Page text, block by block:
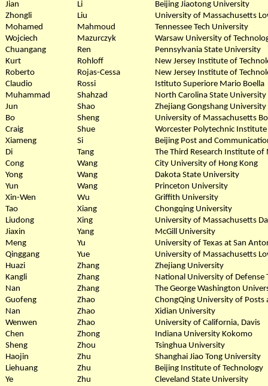
Jian
Li
Beijing Jiaotong University
Zhongli
Liu
University of Massachusetts
Mohamed
Mahmoud
Tennessee Tech University
Wojciech
Mazurczyk
Warsaw University of
Chuangang
Ren
Pennsylvania State University
Kurt
Rohloff
New Jersey Institute of
Roberto
Rojas-Cessa
New Jersey Institute of
Claudio
Rossi
Istituto Superiore Mario Boella
Muhammad
Shahzad
North Carolina State University
Jun
Shao
Zhejiang Gongshang University
Bo
Sheng
University of Massachusetts
Craig
Shue
Worcester Polytechnic Institute
Xiameng
Si
Beijing Post and
Di
Tang
The Third Research Institute
Cong
Wang
City University of Hong Kong
Yong
Wang
Dakota State University
Yun
Wang
Princeton University
Xin-Wen
Wu
Griffith University
Tao
Xiang
Chongqing University
Liudong
Xing
University of Massachusetts
Jiaxin
Yang
McGill University
Meng
Yu
University of Texas at San
Qinggang
Yue
University of Massachusetts
Huazi
Zhang
Zhejiang University
Kangli
Zhang
National University of Defense
Nan
Zhang
The George Washington
Guofeng
Zhao
ChongQing University of Posts
Nan
Zhao
Xidian University
Wenwen
Zhao
University of California, Davis
Chen
Zhong
Indiana University Kokomo
Sheng
Zhou
Tsinghua University
Haojin
Zhu
Shanghai Jiao Tong University
Liehuang
Zhu
Beijing Institute of Technology
Ye
Zhu
Cleveland State University